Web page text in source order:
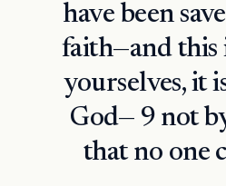
have been
faith—and this
yourselves, it
God— 9 not
that no one